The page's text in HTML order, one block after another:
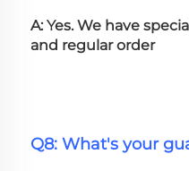
A: Yes. We have
and regular order
Q8: What's your